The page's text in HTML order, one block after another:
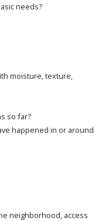
needs?
moisture, texture,
so far?
happened in or around
neighborhood, access